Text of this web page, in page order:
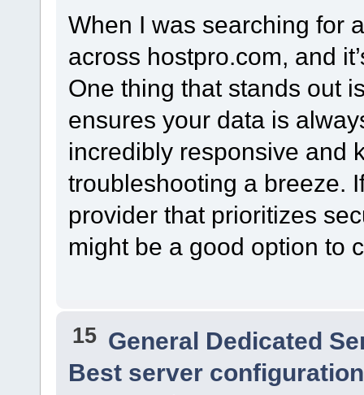
When I was searching for
across hostpro.com, and
One thing that stands out
ensures your data is
incredibly responsive and
troubleshooting a breeze.
provider that prioritizes
might be a good option to
15 General Dedicated
Best server